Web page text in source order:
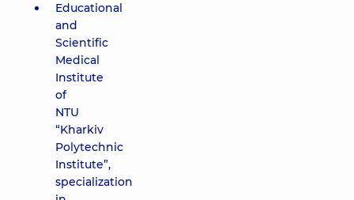
Educational
and
Scientific
Medical
Institute
of
NTU
“Kharkiv
Polytechnic
Institute”,
specialization